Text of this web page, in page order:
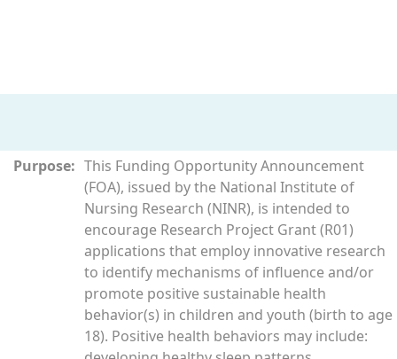
Purpose: This Funding Opportunity Announcement
(FOA), issued by the National Institute of
Nursing Research (NINR), is intended to
encourage Research Project Grant (R01)
applications that employ innovative research
to identify mechanisms of influence and/or
promote positive sustainable health
behavior(s) in children and youth (birth to age
18). Positive health behaviors may include: